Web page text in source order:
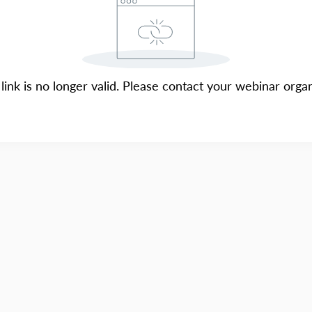
is no longer valid. Please contact your webinar